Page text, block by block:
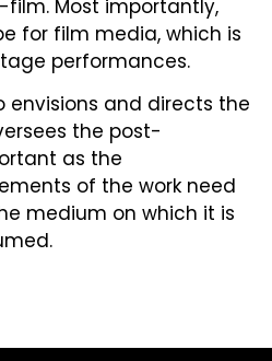
Most importantly,
for film media, which is
performances.
envisions and directs the
the post-
as the
of the work need
medium on which it is